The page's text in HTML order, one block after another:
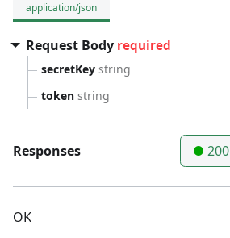
application/json
Request Body required
secretKey string
token string
Responses 200
OK